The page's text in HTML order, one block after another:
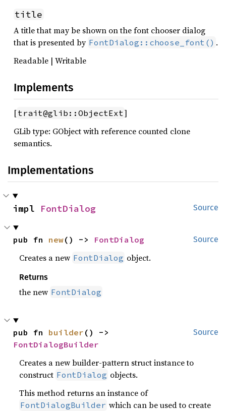
title
A title that may be shown on the font chooser dialog
that is presented by FontDialog::choose_font() .
Readable | Writable
Implements
[trait@glib::ObjectExt]
GLib type: GObject with reference counted clone
semantics.
Implementations
Source
impl FontDialog
Source
pub fn new() -> FontDialog
Creates a new FontDialog object.
Returns
the new FontDialog
Source
pub fn builder
FontDialogBuilder
Creates a new builder-pattern struct instance to
construct FontDialog objects.
This method returns an instance of
FontDialogBuilder which can be used to create